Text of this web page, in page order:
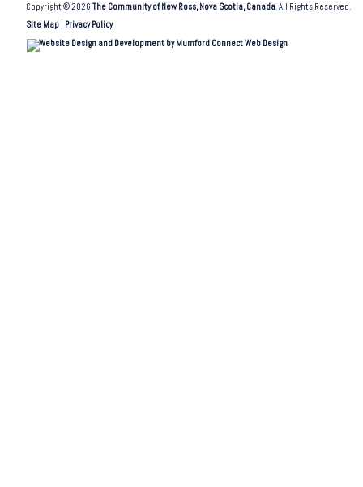
Copyright © 2026The Community of New Ross, Nova Scotia, Canada. All Rights Reserved.
Site Map
Privacy Policy